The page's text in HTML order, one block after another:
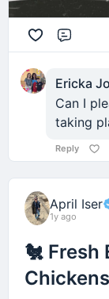
Ericka
Can I
taking
Reply
April Iser
1y ago
🐔 Fresh